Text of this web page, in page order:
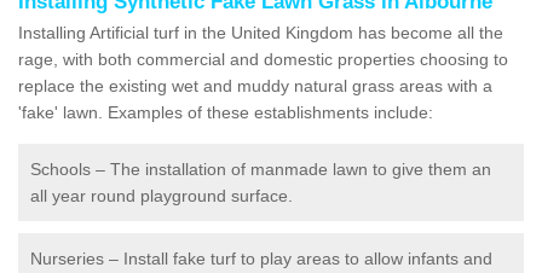
Installing Artificial turf in the United Kingdom has become all the
rage, with both commercial and domestic properties choosing to
replace the existing wet and muddy natural grass areas with a
'fake' lawn. Examples of these establishments include:
Schools – The installation of manmade lawn to give them an
all year round playground surface.
Nurseries – Install fake turf to play areas to allow infants and